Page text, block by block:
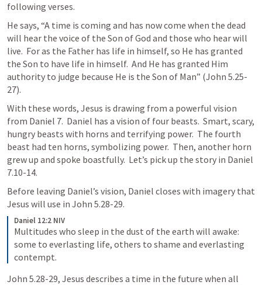
following verses.
He says, “A time is coming and has now come when the dead
will hear the voice of the Son of God and those who hear will
live.  For as the Father has life in himself, so He has granted
the Son to have life in himself.  And He has granted Him
authority to judge because He is the Son of Man” (John 5.25-
27).
With these words, Jesus is drawing from a powerful vision
from Daniel 7.  Daniel has a vision of four beasts.  Smart, scary,
hungry beasts with horns and terrifying power.  The fourth
beast had ten horns, symbolizing power.  Then, another horn
grew up and spoke boastfully.  Let’s pick up the story in Daniel
7.10-14.
Before leaving Daniel’s vision, Daniel closes with imagery that
Jesus will use in John 5.28-29.
Daniel 12:2 NIV
Multitudes who sleep in the dust of the earth will awake:
some to everlasting life, others to shame and everlasting
contempt.
John 5.28-29, Jesus describes a time in the future when all